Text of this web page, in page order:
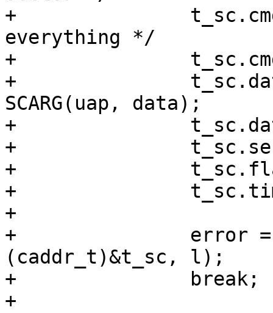
+		t_sc.cmd[9] = 0xF8;	/*
everything */
+		t_sc.cmdlen = 12;
+		t_sc.databuf = (caddr_t)
SCARG(uap, data);
+		t_sc.datalen = RAW_SECTOR;
+		t_sc.senselen = 0;
+		t_sc.flags = SCCMD_READ;
+		t_sc.timeout = 15;	/* XXX */
+
+		error = ioctlf(fp, SCIOCCOMMAND,
(caddr_t)&t_sc, l);
+		break;
+